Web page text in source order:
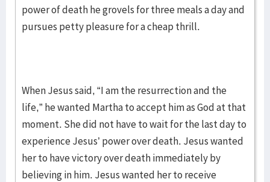
power of death he grovels for three meals a day and
pursues petty pleasure for a cheap thrill.
When Jesus said, “I am the resurrection and the
life,” he wanted Martha to accept him as God at that
moment. She did not have to wait for the last day to
experience Jesus’ power over death. Jesus wanted
her to have victory over death immediately by
believing in him. Jesus wanted her to receive